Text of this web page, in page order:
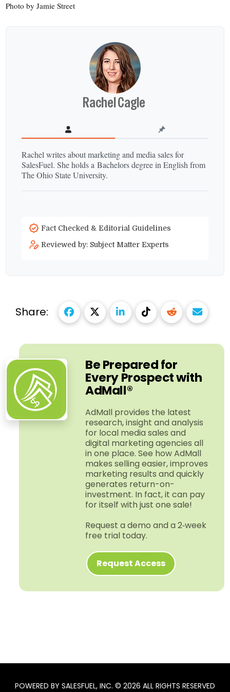
Photo by Jamie Street
Rachel Cagle
Rachel writes about marketing and media sales for
SalesFuel. She holds a Bachelors degree in English from
The Ohio State University.
Fact Checked & Editorial Guidelines
Reviewed by: Subject Matter Experts
Share:
Be Prepared for
Every Prospect with
AdMall®
AdMall provides the latest
research, insight and analysis
for local media sales and
digital marketing agencies all
in one place. See how AdMall
makes selling easier, improves
marketing results and quickly
generates return-​on-​
investment. In fact, it can pay
for itself with just one sale!
Request a demo and a 2‑week
free trial today.
Request Access
POWERED BY SALESFUEL, INC. © 2026 ALL RIGHTS RESERVED